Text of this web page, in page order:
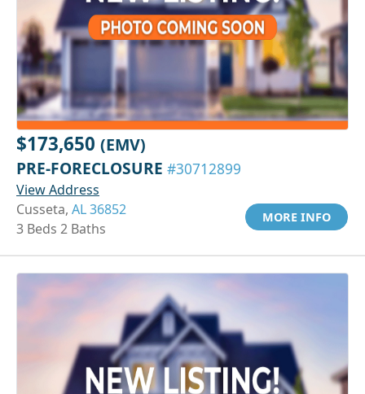
$173,650 (EMV)
PRE-FORECLOSURE #30712899
View Address
Cusseta, AL 36852
3 Beds 2 Baths
MORE INFO